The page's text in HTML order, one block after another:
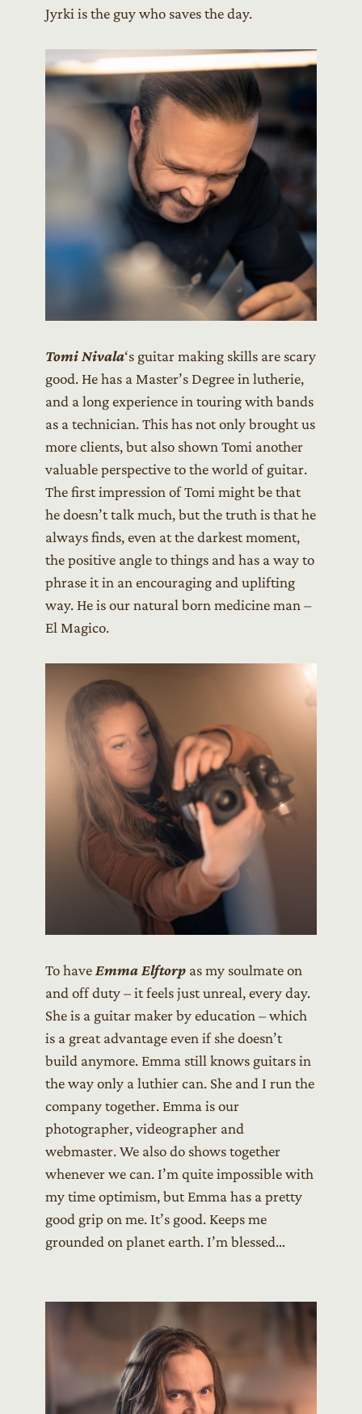
Jyrki is the guy who saves the day.
Tomi Nivala‘s guitar making skills are scary
good. He has a Master’s Degree in lutherie,
and a long experience in touring with bands
as a technician. This has not only brought us
more clients, but also shown Tomi another
valuable perspective to the world of guitar.
The first impression of Tomi might be that
he doesn’t talk much, but the truth is that he
always finds, even at the darkest moment,
the positive angle to things and has a way to
phrase it in an encouraging and uplifting
way. He is our natural born medicine man –
El Magico.
To have Emma Elftorp as my soulmate on
and off duty – it feels just unreal, every day.
She is a guitar maker by education – which
is a great advantage even if she doesn’t
build anymore. Emma still knows guitars in
the way only a luthier can. She and I run the
company together. Emma is our
photographer, videographer and
webmaster. We also do shows together
whenever we can. I’m quite impossible with
my time optimism, but Emma has a pretty
good grip on me. It’s good. Keeps me
grounded on planet earth. I’m blessed…